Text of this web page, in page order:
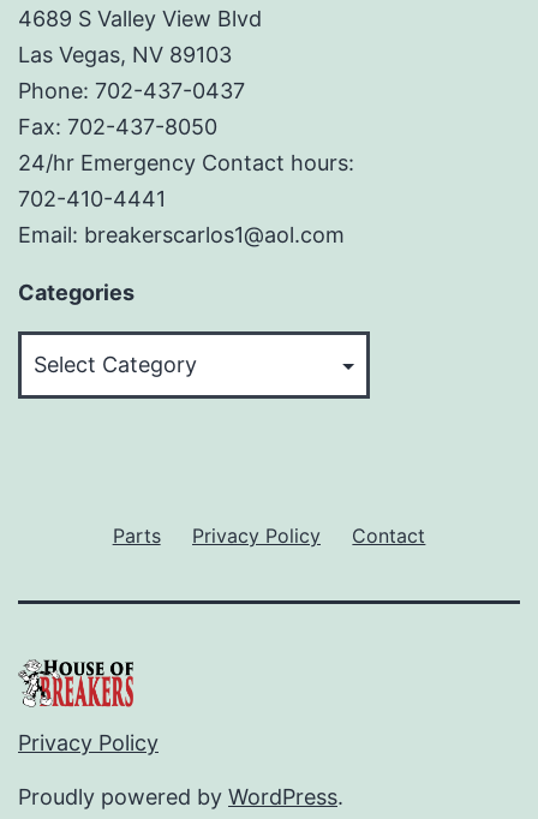
4689 S Valley View Blvd
Las Vegas, NV 89103
Phone: 702-437-0437
Fax: 702-437-8050
24/hr Emergency Contact hours:
702-410-4441
Email: breakerscarlos1@aol.com
Categories
Parts Privacy Policy Contact
Privacy Policy
Proudly powered by WordPress.